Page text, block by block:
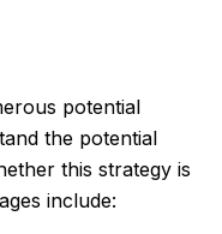
potential
the potential
this strategy is
include: